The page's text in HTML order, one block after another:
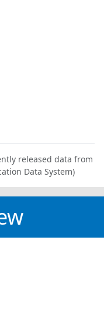
released data from
Data System)